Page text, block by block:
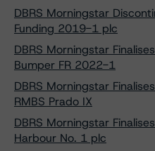
DBRS Morningstar
Funding 2019-1 plc
DBRS Morningstar
Bumper FR 2022-1
DBRS Morningstar
RMBS Prado IX
DBRS Morningstar
Harbour No. 1 plc